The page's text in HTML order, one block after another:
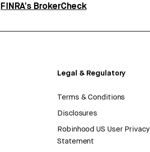
FINRA’s BrokerCheck
Legal & Regulatory
Terms & Conditions
Disclosures
Robinhood US User Privacy
Statement